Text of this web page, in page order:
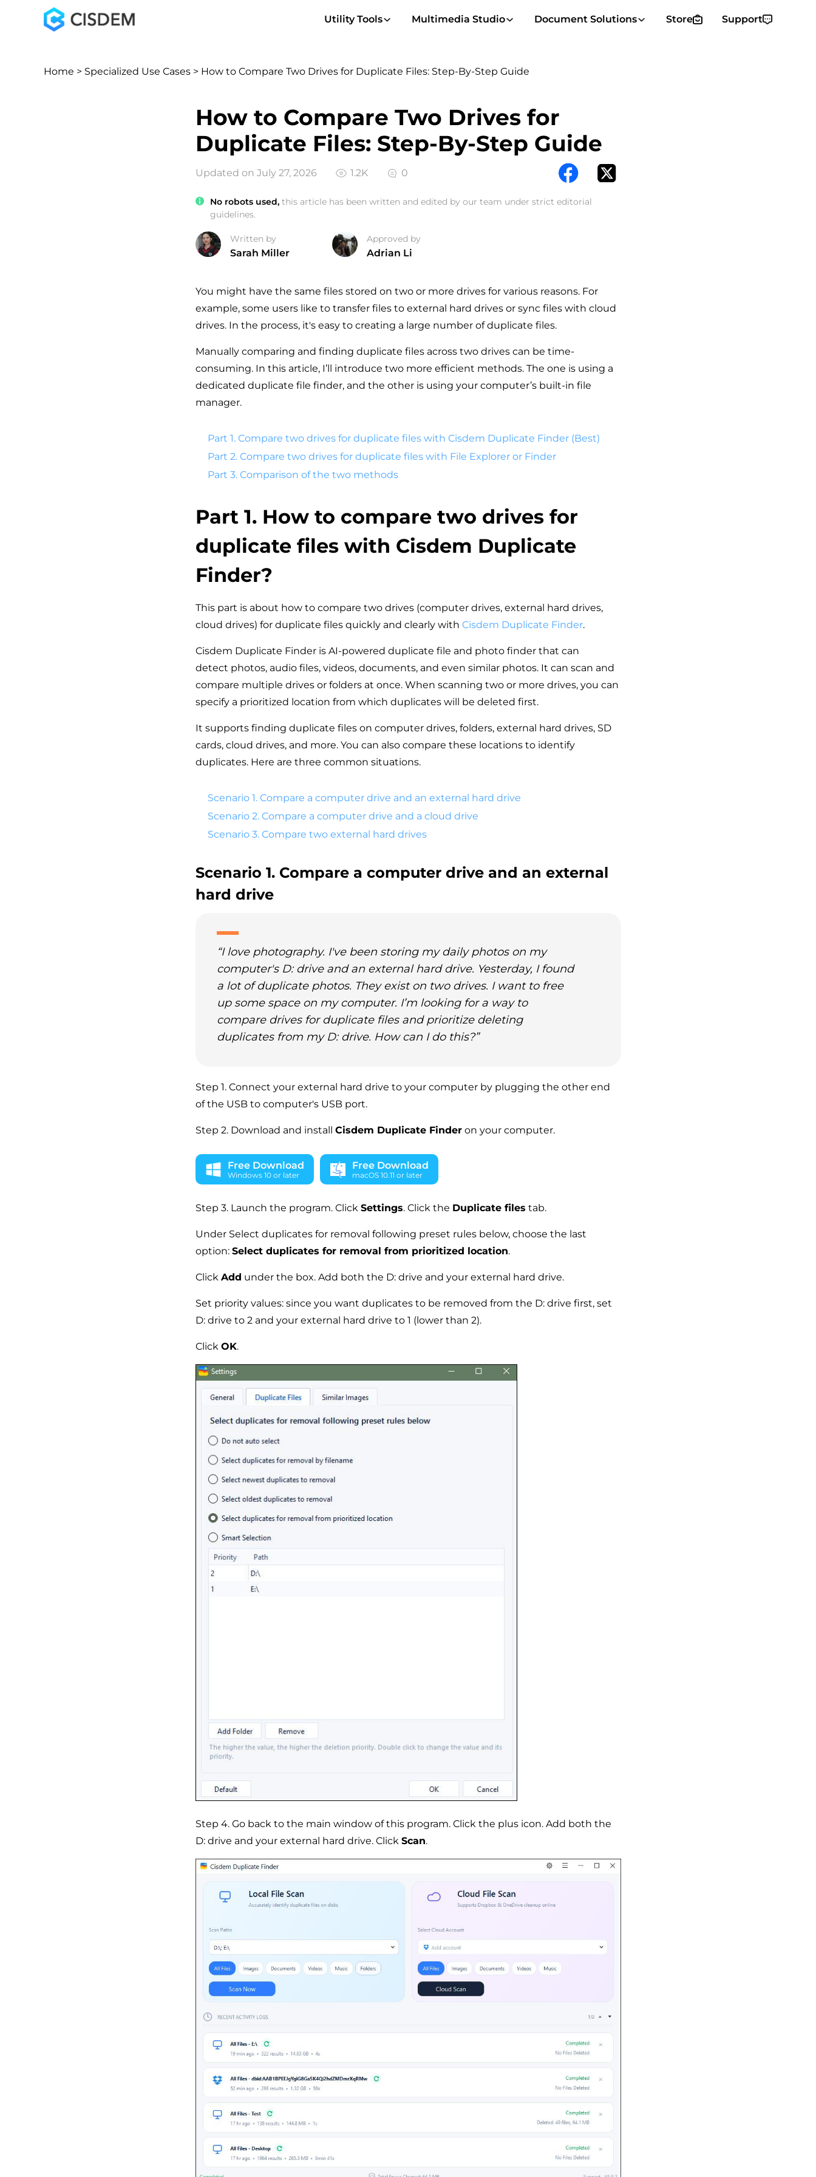
Utility Tools Multimedia Studio Document Solutions Store Support
Home > Specialized Use Cases > How to Compare Two Drives for Duplicate Files: Step-By-Step Guide
How to Compare Two Drives for
Duplicate Files: Step-By-Step Guide
Updated on July 27, 2026 1.2K 0
No robots used,this article has been written and edited by our team under strict editorial
guidelines.
Written by
Sarah Miller
Approved by
Adrian Li
You might have the same files stored on two or more drives for various reasons. For
example, some users like to transfer files to external hard drives or sync files with cloud
drives. In the process, it's easy to creating a large number of duplicate files.
Manually comparing and finding duplicate files across two drives can be time-
consuming. In this article, I’ll introduce two more efficient methods. The one is using a
dedicated duplicate file finder, and the other is using your computer’s built-in file
manager.
Part 1. Compare two drives for duplicate files with Cisdem Duplicate Finder (Best)
Part 2. Compare two drives for duplicate files with File Explorer or Finder
Part 3. Comparison of the two methods
Part 1. How to compare two drives for
duplicate files with Cisdem Duplicate
Finder?
This part is about how to compare two drives (computer drives, external hard drives,
cloud drives) for duplicate files quickly and clearly with Cisdem Duplicate Finder.
Cisdem Duplicate Finder is AI-powered duplicate file and photo finder that can
detect photos, audio files, videos, documents, and even similar photos. It can scan and
compare multiple drives or folders at once. When scanning two or more drives, you can
specify a prioritized location from which duplicates will be deleted first.
It supports finding duplicate files on computer drives, folders, external hard drives, SD
cards, cloud drives, and more. You can also compare these locations to identify
duplicates. Here are three common situations.
Scenario 1. Compare a computer drive and an external hard drive
Scenario 2. Compare a computer drive and a cloud drive
Scenario 3. Compare two external hard drives
Scenario 1. Compare a computer drive and an external
hard drive
“I love photography. I've been storing my daily photos on my
computer's D: drive and an external hard drive. Yesterday, I found
a lot of duplicate photos. They exist on two drives. I want to free
up some space on my computer. I’m looking for a way to
compare drives for duplicate files and prioritize deleting
duplicates from my D: drive. How can I do this?”
Step 1. Connect your external hard drive to your computer by plugging the other end
of the USB to computer's USB port.
Step 2. Download and install Cisdem Duplicate Finderon your computer.
Free Download
Windows 10 or later
Free Download
macOS 10.11 or later
Step 3. Launch the program. Click Settings. Click the Duplicate files tab.
Under Select duplicates for removal following preset rules below, choose the last
option: Select duplicates for removal from prioritized location.
Click Add under the box. Add both the D: drive and your external hard drive.
Set priority values: since you want duplicates to be removed from the D: drive first, set
D: drive to 2 and your external hard drive to 1 (lower than 2).
Click OK.
Step 4. Go back to the main window of this program. Click the plus icon. Add both the
D: drive and your external hard drive. Click Scan.